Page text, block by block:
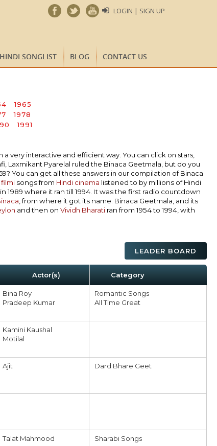
LOGIN | SIGN UP
HINDI SONGLIST BLOG CONTACT US
1965
1978
1991
very interactive and efficient way. You can click on stars,
Laxmikant Pyarelal ruled the Binaca Geetmala, but do you
You can get all these answers in our compilation of Binaca
filmisongs from Hindi cinema listened to by millions of Hindi
1989 where it ran till 1994. It was the first radio countdown
, from where it got its name. Binaca Geetmala, and its
and then on Vividh Bharati ran from 1954 to 1994, with
LEADER BOARD
Actor(s) Category
Bina Roy
Pradeep Kumar
Romantic Songs
All Time Great
Kamini Kaushal
Motilal
Ajit Dard Bhare Geet
Talat Mahmood Sharabi Songs